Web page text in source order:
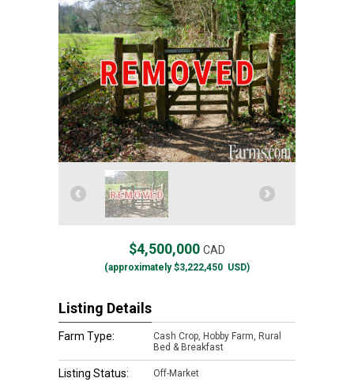
$4,500,000 CAD
(approximately$3,222,450 USD)
Listing Details
Farm Type:
Cash Crop, Hobby Farm, Rural
Bed & Breakfast
Listing Status: Off-Market